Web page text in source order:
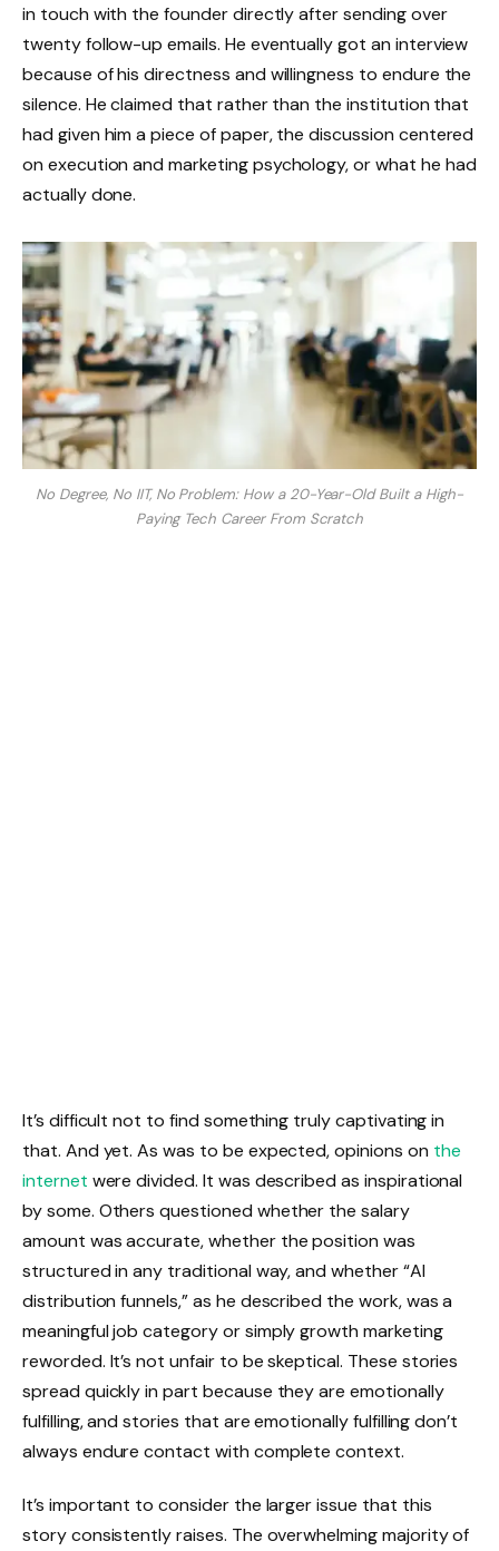
in touch with the founder directly after sending over
twenty follow-up emails. He eventually got an interview
because of his directness and willingness to endure the
silence. He claimed that rather than the institution that
had given him a piece of paper, the discussion centered
on execution and marketing psychology, or what he had
actually done.
No Degree, No IIT, No Problem: How a 20-Year-Old Built a High-
Paying Tech Career From Scratch
It’s difficult not to find something truly captivating in
that. And yet. As was to be expected, opinions on the
internet were divided. It was described as inspirational
by some. Others questioned whether the salary
amount was accurate, whether the position was
structured in any traditional way, and whether “AI
distribution funnels,” as he described the work, was a
meaningful job category or simply growth marketing
reworded. It’s not unfair to be skeptical. These stories
spread quickly in part because they are emotionally
fulfilling, and stories that are emotionally fulfilling don’t
always endure contact with complete context.
It’s important to consider the larger issue that this
story consistently raises. The overwhelming majority of